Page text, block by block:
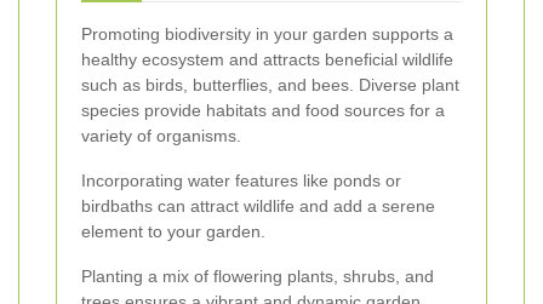
Promoting biodiversity in your garden supports a
healthy ecosystem and attracts beneficial wildlife
such as birds, butterflies, and bees. Diverse plant
species provide habitats and food sources for a
variety of organisms.
Incorporating water features like ponds or
birdbaths can attract wildlife and add a serene
element to your garden.
Planting a mix of flowering plants, shrubs, and